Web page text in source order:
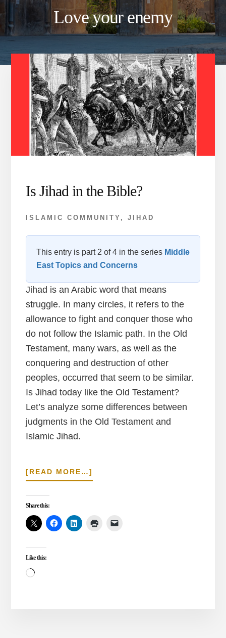
Love your enemy
Is Jihad in the Bible?
ISLAMIC COMMUNITY , JIHAD
This entry is part 2 of 4 in the series Middle
East Topics and Concerns
Jihad is an Arabic word that means
struggle. In many circles, it refers to the
allowance to fight and conquer those who
do not follow the Islamic path. In the Old
Testament, many wars, as well as the
conquering and destruction of other
peoples, occurred that seem to be similar.
Is Jihad today like the Old Testament?
Let’s analyze some differences between
judgments in the Old Testament and
Islamic Jihad.
[READ MORE…]
IS
BIBLE?
Share this:
Like this:
Loading…